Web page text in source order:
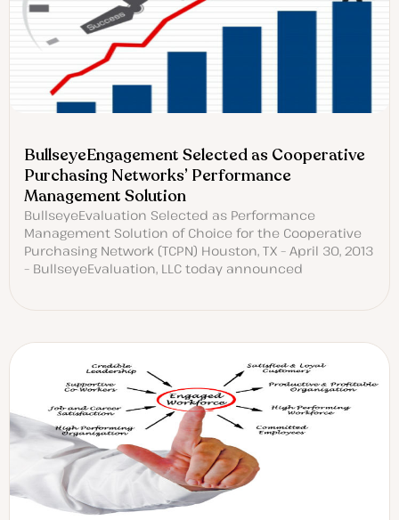
BullseyeEngagement Selected as Cooperative
Purchasing Networks’ Performance
Management Solution
BullseyeEvaluation Selected as Performance
Management Solution of Choice for the Cooperative
Purchasing Network (TCPN) Houston, TX – April 30, 2013
– BullseyeEvaluation, LLC today announced